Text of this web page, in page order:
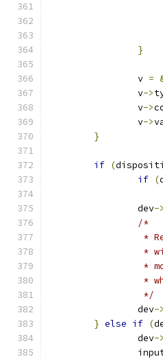
}
		v
=
		v
->
		v
->
		v
->
}
if (
if (
		dev
->
/*
*
*
*
*
		 */
		dev
->
} else if (
		dev
->